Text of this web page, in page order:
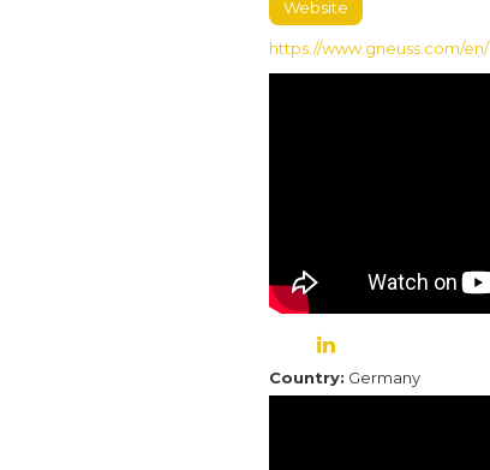
Website
https://www.gneuss.com/en/
Country: Germany